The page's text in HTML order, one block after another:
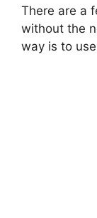
There are a
without the
way is to